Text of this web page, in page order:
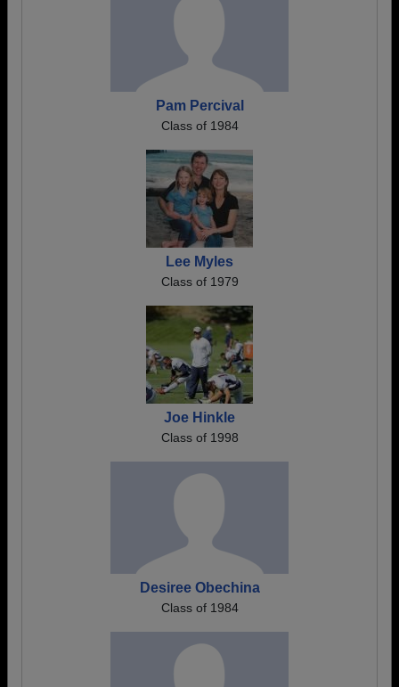
Pam Percival
Class of 1984
Lee Myles
Class of 1979
Joe Hinkle
Class of 1998
Desiree Obechina
Class of 1984